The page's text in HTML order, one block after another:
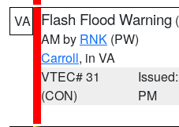
VA Flash Flood Warning (
AM by RNK (PW)
Carroll, in VA
VTEC# 31
(CON)
PM